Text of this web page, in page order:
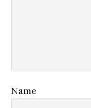
Name